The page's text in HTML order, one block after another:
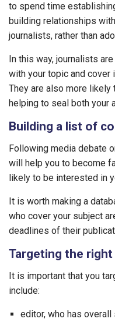
to spend time
building relationships
journalists, rather than
In this way, journalists
with your topic and cover
They are also more likely
helping to seal both your
Building a list of
Following media debate
will help you to become
likely to be interested in
It is worth making a
who cover your subject
deadlines of their
Targeting the
It is important that you
include:
editor, who has